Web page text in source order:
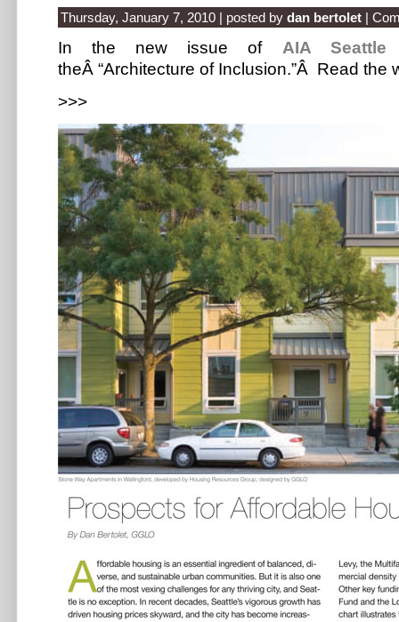
Thursday, January 7, 2010 | posted by dan bertolet |
In the new issue of AIA Seattle
theÂ “Architecture of Inclusion.”Â Read the
>>>